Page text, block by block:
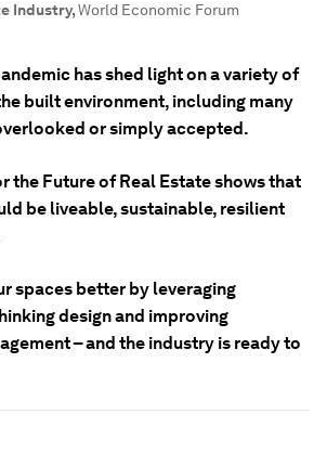
Industry,World Economic Forum
has shed light on a variety of
built environment, including many
or simply accepted.
the Future of Real Estate shows that
be liveable, sustainable, resilient
spaces better by leveraging
design and improving
– and the industry is ready to